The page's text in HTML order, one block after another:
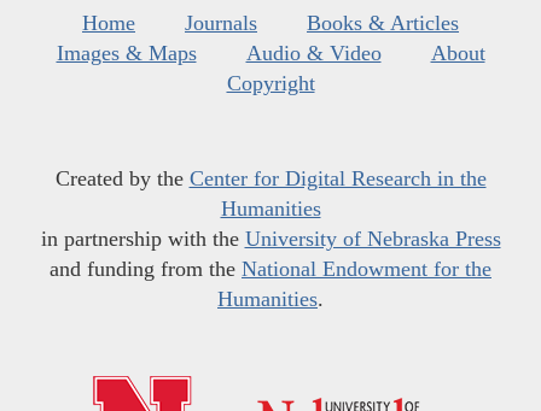
Home Journals
Books & Articles
Images & Maps
Audio & Video
About
Copyright
Created by the Center for Digital Research in the
Humanities
in partnership with the University of Nebraska Press
and funding from the National Endowment for the
Humanities.